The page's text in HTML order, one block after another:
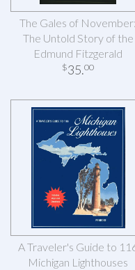
The Gales of November:
The Untold Story of the
Edmund Fitzgerald
$35.00
A Traveler's Guide to
Michigan Lighthouses